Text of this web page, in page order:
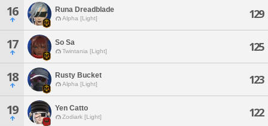
16 Runa Dreadblade
Alpha [Light] 129
17 So Sa
Twintania [Light] 125
18 Rusty Bucket
Alpha [Light] 123
19 Yen Catto
Zodiark [Light] 122